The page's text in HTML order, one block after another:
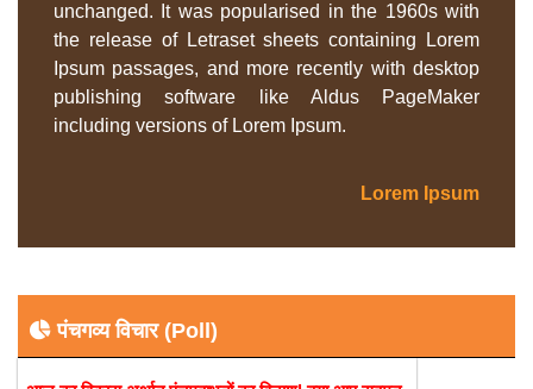
unchanged. It was popularised in the 1960s with
the release of Letraset sheets containing Lorem
Ipsum passages, and more recently with desktop
publishing software like Aldus PageMaker
including versions of Lorem Ipsum.
Lorem Ipsum
पंचगव्य विचार (Poll)